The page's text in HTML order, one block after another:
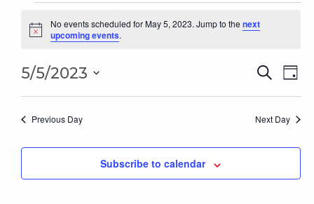
for
May
2023
Notice
No events scheduled for May 5, 2023. Jump to thenext
upcoming events.
and
Search
Day
5/5/2023
Previous Day Next Day
Subscribe to calendar